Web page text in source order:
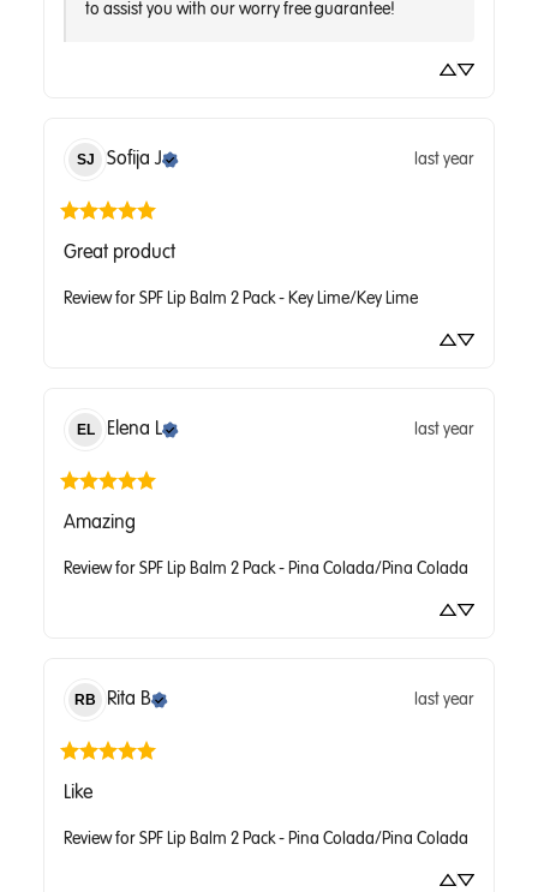
to assist you with our worry free guarantee!
SJ Sofija J last year
Great product
Review for SPF Lip Balm 2 Pack - Key Lime/Key Lime
EL Elena L last year
Amazing
Review for SPF Lip Balm 2 Pack - Pina Colada/Pina Colada
RB Rita B last year
Like
Review for SPF Lip Balm 2 Pack - Pina Colada/Pina Colada